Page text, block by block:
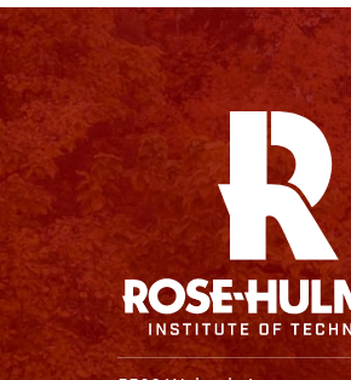
FacebookX